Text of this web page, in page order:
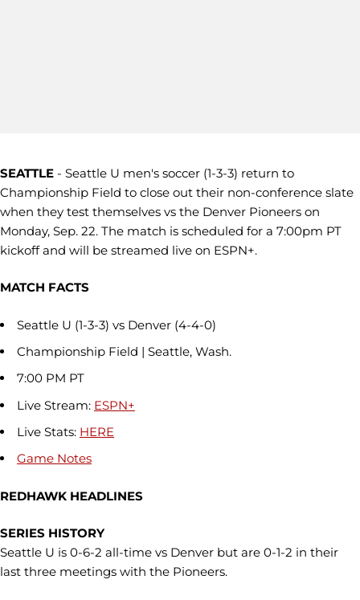
SEATTLE - Seattle U men's soccer (1-3-3) return to
Championship Field to close out their non-conference slate
when they test themselves vs the Denver Pioneers on
Monday, Sep. 22. The match is scheduled for a 7:00pm PT
kickoff and will be streamed live on ESPN+.
MATCH FACTS
Seattle U (1-3-3) vs Denver (4-4-0)
Championship Field | Seattle, Wash.
7:00 PM PT
Live Stream: ESPN+
Live Stats: HERE
Game Notes
REDHAWK HEADLINES
SERIES HISTORY
Seattle U is 0-6-2 all-time vs Denver but are 0-1-2 in their
last three meetings with the Pioneers.